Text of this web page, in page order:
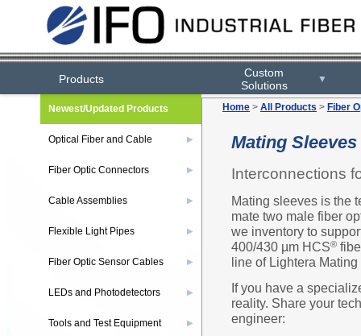
Products
Custom
Solutions
▼
Home > All Products > Fiber
Mating Sleeves
Interconnections
Mating sleeves is the
mate two male fiber
we inventory to
400/430 µm HCS®
line of Lightera
If you have a
reality. Share your
engineer:
Newest/Updated Products
Optical Fiber and Cable ▶
Fiber Optic Connectors ▶
Cable Assemblies ▶
Flexible Light Pipes ▶
Fiber Optic Sensor Cables ▶
LEDs and Photodetectors ▶
Tools and Test Equipment ▶